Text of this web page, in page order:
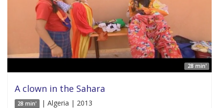
28 min'
A clown in the Sahara
28 min' | Algeria | 2013